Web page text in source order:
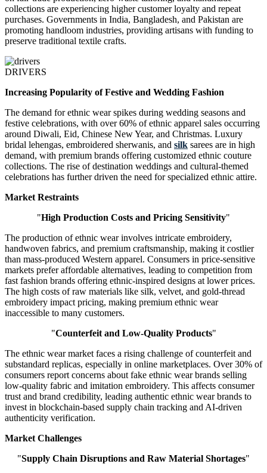
collections are experiencing higher customer loyalty and repeat
purchases. Governments in India, Bangladesh, and Pakistan are
promoting handloom industries, providing artisans with funding to
preserve traditional textile crafts.
DRIVERS
Increasing Popularity of Festive and Wedding Fashion
The demand for ethnic wear spikes during wedding seasons and
festive celebrations, with over 60% of ethnic apparel sales occurring
around Diwali, Eid, Chinese New Year, and Christmas. Luxury
bridal lehengas, embroidered sherwanis, and silk sarees are in high
demand, with premium brands offering customized ethnic couture
collections. The rise of destination weddings and cultural-themed
celebrations has further driven the need for specialized ethnic attire.
Market Restraints
"High Production Costs and Pricing Sensitivity"
The production of ethnic wear involves intricate embroidery,
handwoven fabrics, and premium craftsmanship, making it costlier
than mass-produced Western apparel. Consumers in price-sensitive
markets prefer affordable alternatives, leading to competition from
fast fashion brands offering ethnic-inspired designs at lower prices.
The high costs of raw materials like silk, velvet, and gold-thread
embroidery impact pricing, making premium ethnic wear
inaccessible to many customers.
"Counterfeit and Low-Quality Products"
The ethnic wear market faces a rising challenge of counterfeit and
substandard replicas, especially in online marketplaces. Over 30% of
consumers report concerns about fake ethnic wear brands selling
low-quality fabric and imitation embroidery. This affects consumer
trust and brand credibility, leading authentic ethnic wear brands to
invest in blockchain-based supply chain tracking and AI-driven
authenticity verification.
Market Challenges
"Supply Chain Disruptions and Raw Material Shortages"